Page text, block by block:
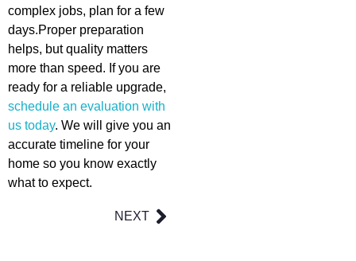
complex jobs, plan for a few
days.Proper preparation
helps, but quality matters
more than speed. If you are
ready for a reliable upgrade,
schedule an evaluation with
us today. We will give you an
accurate timeline for your
home so you know exactly
what to expect.
NEXT